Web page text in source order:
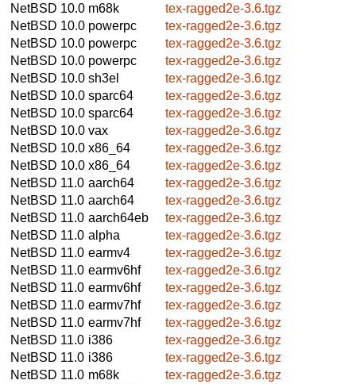
NetBSD 10.0 m68k
tex-ragged2e-3.6.tgz
NetBSD 10.0 powerpc
tex-ragged2e-3.6.tgz
NetBSD 10.0 powerpc
tex-ragged2e-3.6.tgz
NetBSD 10.0 powerpc
tex-ragged2e-3.6.tgz
NetBSD 10.0 sh3el
tex-ragged2e-3.6.tgz
NetBSD 10.0 sparc64
tex-ragged2e-3.6.tgz
NetBSD 10.0 sparc64
tex-ragged2e-3.6.tgz
NetBSD 10.0 vax
tex-ragged2e-3.6.tgz
NetBSD 10.0 x86_64
tex-ragged2e-3.6.tgz
NetBSD 10.0 x86_64
tex-ragged2e-3.6.tgz
NetBSD 11.0 aarch64
tex-ragged2e-3.6.tgz
NetBSD 11.0 aarch64
tex-ragged2e-3.6.tgz
NetBSD 11.0 aarch64eb
tex-ragged2e-3.6.tgz
NetBSD 11.0 alpha
tex-ragged2e-3.6.tgz
NetBSD 11.0 earmv4
tex-ragged2e-3.6.tgz
NetBSD 11.0 earmv6hf
tex-ragged2e-3.6.tgz
NetBSD 11.0 earmv6hf
tex-ragged2e-3.6.tgz
NetBSD 11.0 earmv7hf
tex-ragged2e-3.6.tgz
NetBSD 11.0 earmv7hf
tex-ragged2e-3.6.tgz
NetBSD 11.0 i386
tex-ragged2e-3.6.tgz
NetBSD 11.0 i386
tex-ragged2e-3.6.tgz
NetBSD 11.0 m68k
tex-ragged2e-3.6.tgz